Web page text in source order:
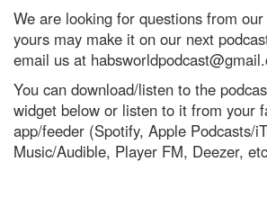
We are looking for questions from
yours may make it on our next
email us at
You can download/listen to the
widget below or listen to it from your
app/feeder (Spotify, Apple Podcasts/
Music/Audible, Player FM, Deezer,